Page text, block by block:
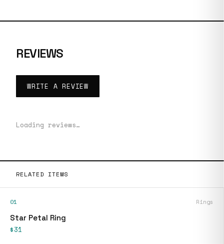
REVIEWS
WRITE A REVIEW
Loading reviews…
RELATED ITEMS
01 Rings
Star Petal Ring
$31